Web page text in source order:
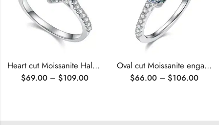
Heart cut Moissanite Halo engagement ring
$69.00 – $109.00
Oval cut Moissanite engagement ring
$66.00 – $106.00